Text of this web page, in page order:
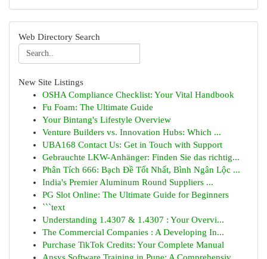
Web Directory Search
New Site Listings
OSHA Compliance Checklist: Your Vital Handbook
Fu Foam: The Ultimate Guide
Your Bintang's Lifestyle Overview
Venture Builders vs. Innovation Hubs: Which ...
UBA168 Contact Us: Get in Touch with Support
Gebrauchte LKW-Anhänger: Finden Sie das richtig...
Phân Tích 666: Bạch Đề Tốt Nhất, Bình Ngân Lộc ...
India's Premier Aluminum Round Suppliers ...
PG Slot Online: The Ultimate Guide for Beginners
```text
Understanding 1.4307 & 1.4307 : Your Overvi...
The Commercial Companies : A Developing In...
Purchase TikTok Credits: Your Complete Manual